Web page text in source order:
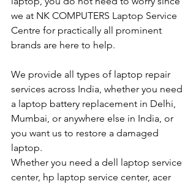
we at NK COMPUTERS Laptop Service
Centre for practically all prominent
brands are here to help.
We provide all types of laptop repair
services across India, whether you need
a laptop battery replacement in Delhi,
Mumbai, or anywhere else in India, or
you want us to restore a damaged
laptop.
Whether you need a dell laptop service
center, hp laptop service center, acer